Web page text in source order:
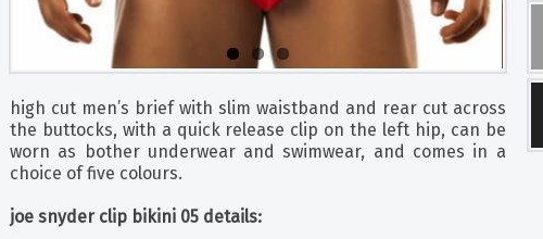
high cut men’s brief with slim waistband and rear cut across
the buttocks, with a quick release clip on the left hip, can be
worn as bother underwear and swimwear, and comes in a
choice of five colours.
joe snyder clip bikini 05 details: